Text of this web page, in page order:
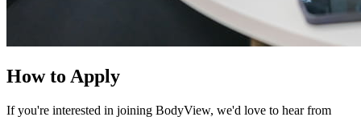
How to Apply
If you're interested in joining BodyView, we'd love to hear from